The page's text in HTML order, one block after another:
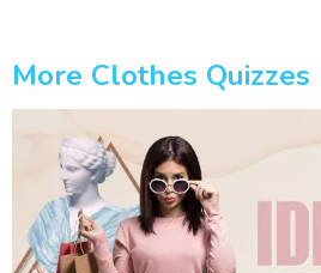
More Clothes Quizzes